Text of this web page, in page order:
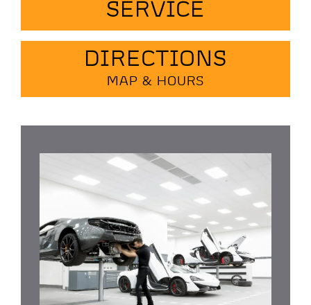
SERVICE
DIRECTIONS
MAP & HOURS